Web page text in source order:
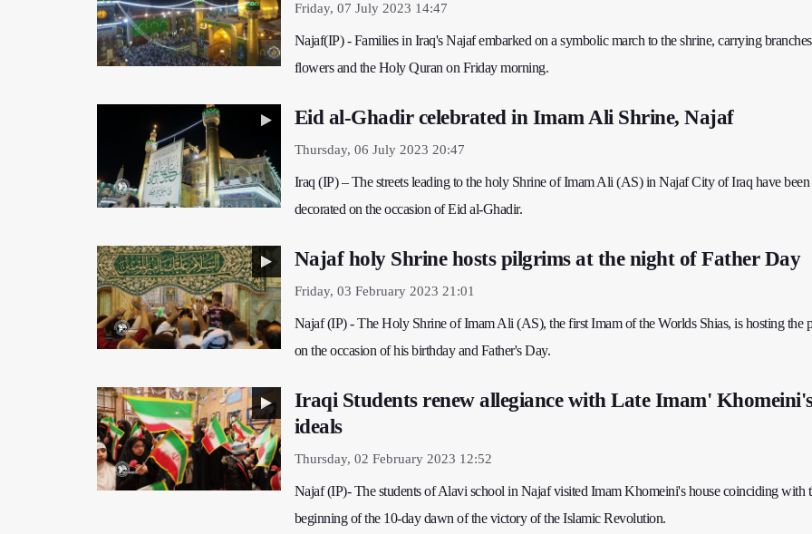
Friday, 07 July 2023 14:47
Najaf(IP) - Families in Iraq's Najaf embarked on a symbolic march to the shrine, carrying
flowers and the Holy Quran on Friday morning.
Eid al-Ghadir celebrated in Imam Ali Shrine, Najaf
Thursday, 06 July 2023 20:47
Iraq (IP) – The streets leading to the holy Shrine of Imam Ali (AS) in Najaf City of Iraq have been
decorated on the occasion of Eid al-Ghadir.
Najaf holy Shrine hosts pilgrims at the night of Father Day
Friday, 03 February 2023 21:01
Najaf (IP) - The Holy Shrine of Imam Ali (AS), the first Imam of the Worlds Shias, is hosting the
on the occasion of his birthday and Father's Day.
Iraqi Students renew allegiance with Late Imam'
ideals
Thursday, 02 February 2023 12:52
Najaf (IP)- The students of Alavi school in Najaf visited Imam Khomeini's house coinciding with
beginning of the 10-day dawn of the victory of the Islamic Revolution.